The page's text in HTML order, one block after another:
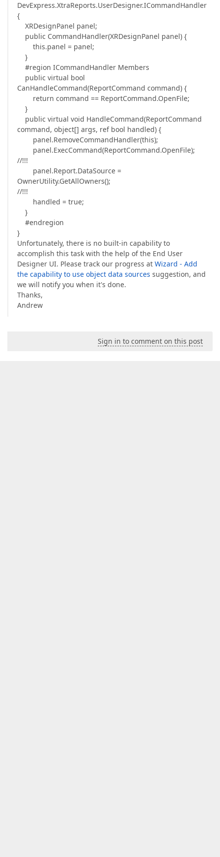
DevExpress.XtraReports.UserDesigner.ICommandHandler
{
XRDesignPanel panel;
public CommandHandler(XRDesignPanel panel) {
this.panel = panel;
}
#region ICommandHandler Members
public virtual bool
CanHandleCommand(ReportCommand command) {
return command == ReportCommand.OpenFile;
}
public virtual void HandleCommand(ReportCommand
command, object[] args, ref bool handled) {
panel.RemoveCommandHandler(this);
panel.ExecCommand(ReportCommand.OpenFile);
//!!!
panel.Report.DataSource =
OwnerUtility.GetAllOwners();
//!!!
handled = true;
}
#endregion
}
Unfortunately, there is no built-in capability to
accomplish this task with the help of the End User
Designer UI. Please track our progress at Wizard - Add
the capability to use object data sources suggestion, and
we will notify you when it's done.
Thanks,
Andrew
Sign in to comment on this post